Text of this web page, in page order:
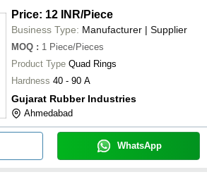
Price: 12 INR/Piece
Business Type: Manufacturer | Supplier
MOQ : 1 Piece/Pieces
Product Type Quad Rings
Hardness 40 - 90 A
Gujarat Rubber Industries
Ahmedabad
WhatsApp